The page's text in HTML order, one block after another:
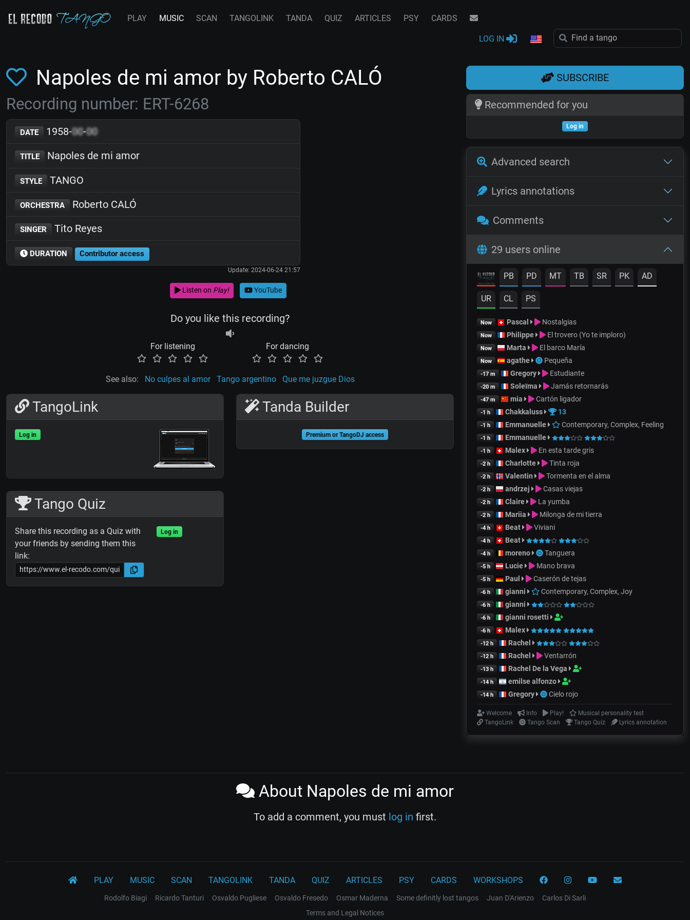
PLAY MUSIC SCAN TANGOLINK TANDA QUIZ ARTICLES PSY CARDS
LOG IN
Napoles de mi amor by Roberto CALÓ
Recording number: ERT-6268
DATE 1958-00-00
TITLE Napoles de mi amor
STYLE TANGO
ORCHESTRA Roberto CALÓ
SINGER Tito Reyes
DURATION Contributor access
Update: 2024-06-24 21:57
Listen on Play! YouTube
Do you like this recording?
For listening For dancing
See also: No culpes al amor Tango argentino Que me juzgue Dios
TangoLink
Log in
Tango Quiz
Share this recording as a Quiz with
your friends by sending them this
link:
Log in
Tanda Builder
Premium or TangoDJ access
SUBSCRIBE
Recommended for you
Log in
Advanced search
Lyrics annotations
Comments
29 users online
PB PD MT TB SR PK AD
UR CL PS
Now Pascal Nostalgias
Now Philippe El trovero (Yo te imploro)
Now Marta El barco María
Now agathe Pequeña
-17 m Gregory Estudiante
-20 m Soleïma Jamás retornarás
-47 m mia Cartón ligador
-1 h Chakkaluss 13
-1 h Emmanuelle Contemporary, Complex, Feeling
-1 h Emmanuelle
-1 h Malex En esta tarde gris
-2 h Charlotte Tinta roja
-2 h Valentin Tormenta en el alma
-2 h andrzej Casas viejas
-2 h Claire La yumba
-2 h Mariia Milonga de mi tierra
-4 h Beat Viviani
-4 h Beat
-4 h moreno Tanguera
-5 h Lucie Mano brava
-5 h Paul Caserón de tejas
-6 h gianni Contemporary, Complex, Joy
-6 h gianni
-6 h gianni rosetti
-6 h Malex
-12 h Rachel
-12 h Rachel Ventarrón
-13 h Rachel De la Vega
-14 h emilse alfonzo
-14 h Gregory Cielo rojo
Welcome Info Play!
Musical personality test
TangoLink
Tango Scan Tango Quiz Lyrics annotation
About Napoles de mi amor
To add a comment, you must log in first.
PLAY MUSIC SCAN TANGOLINK TANDA QUIZ ARTICLES PSY CARDS WORKSHOPS
Rodolfo Biagi Ricardo Tanturi Osvaldo Pugliese Osvaldo Fresedo Osmar Maderna Some definitly lost tangos Juan D'Arienzo
Carlos Di Sarli
Terms and Legal Notices